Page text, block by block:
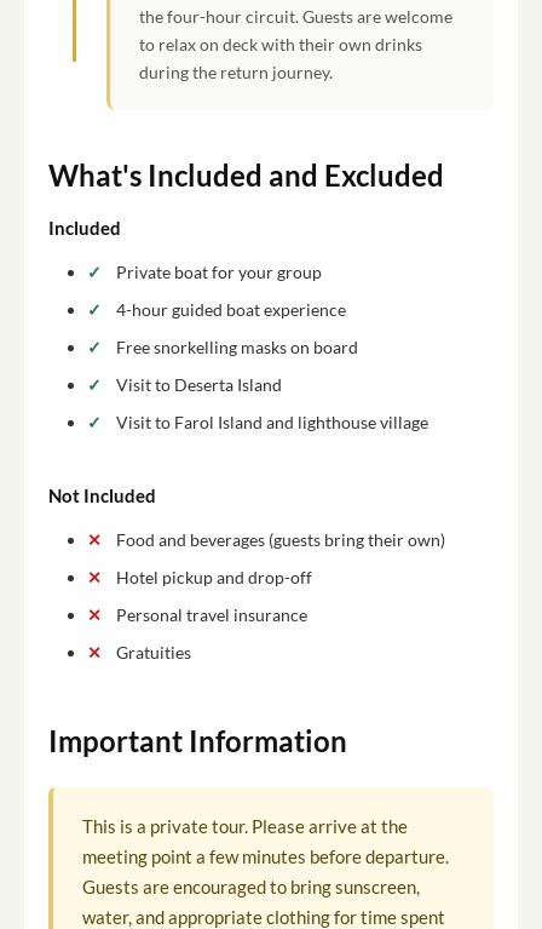
the four-hour circuit. Guests are welcome
to relax on deck with their own drinks
during the return journey.
What's Included and Excluded
Included
Private boat for your group
4-hour guided boat experience
Free snorkelling masks on board
Visit to Deserta Island
Visit to Farol Island and lighthouse village
Not Included
Food and beverages (guests bring their own)
Hotel pickup and drop-off
Personal travel insurance
Gratuities
Important Information
This is a private tour. Please arrive at the
meeting point a few minutes before departure.
Guests are encouraged to bring sunscreen,
water, and appropriate clothing for time spent